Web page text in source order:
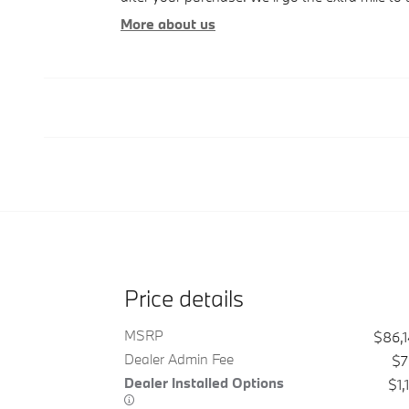
More about us
Price details
MSRP
Dealer Admin Fee
Dealer Installed Options